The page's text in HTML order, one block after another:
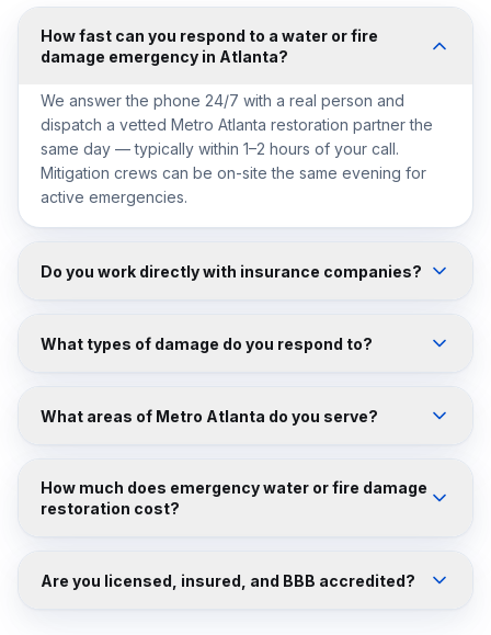
How fast can you respond to a water or fire
damage emergency in Atlanta?
We answer the phone 24/7 with a real person and
dispatch a vetted Metro Atlanta restoration partner the
same day — typically within 1–2 hours of your call.
Mitigation crews can be on-site the same evening for
active emergencies.
Do you work directly with insurance companies?
What types of damage do you respond to?
What areas of Metro Atlanta do you serve?
How much does emergency water or fire damage
restoration cost?
Are you licensed, insured, and BBB accredited?